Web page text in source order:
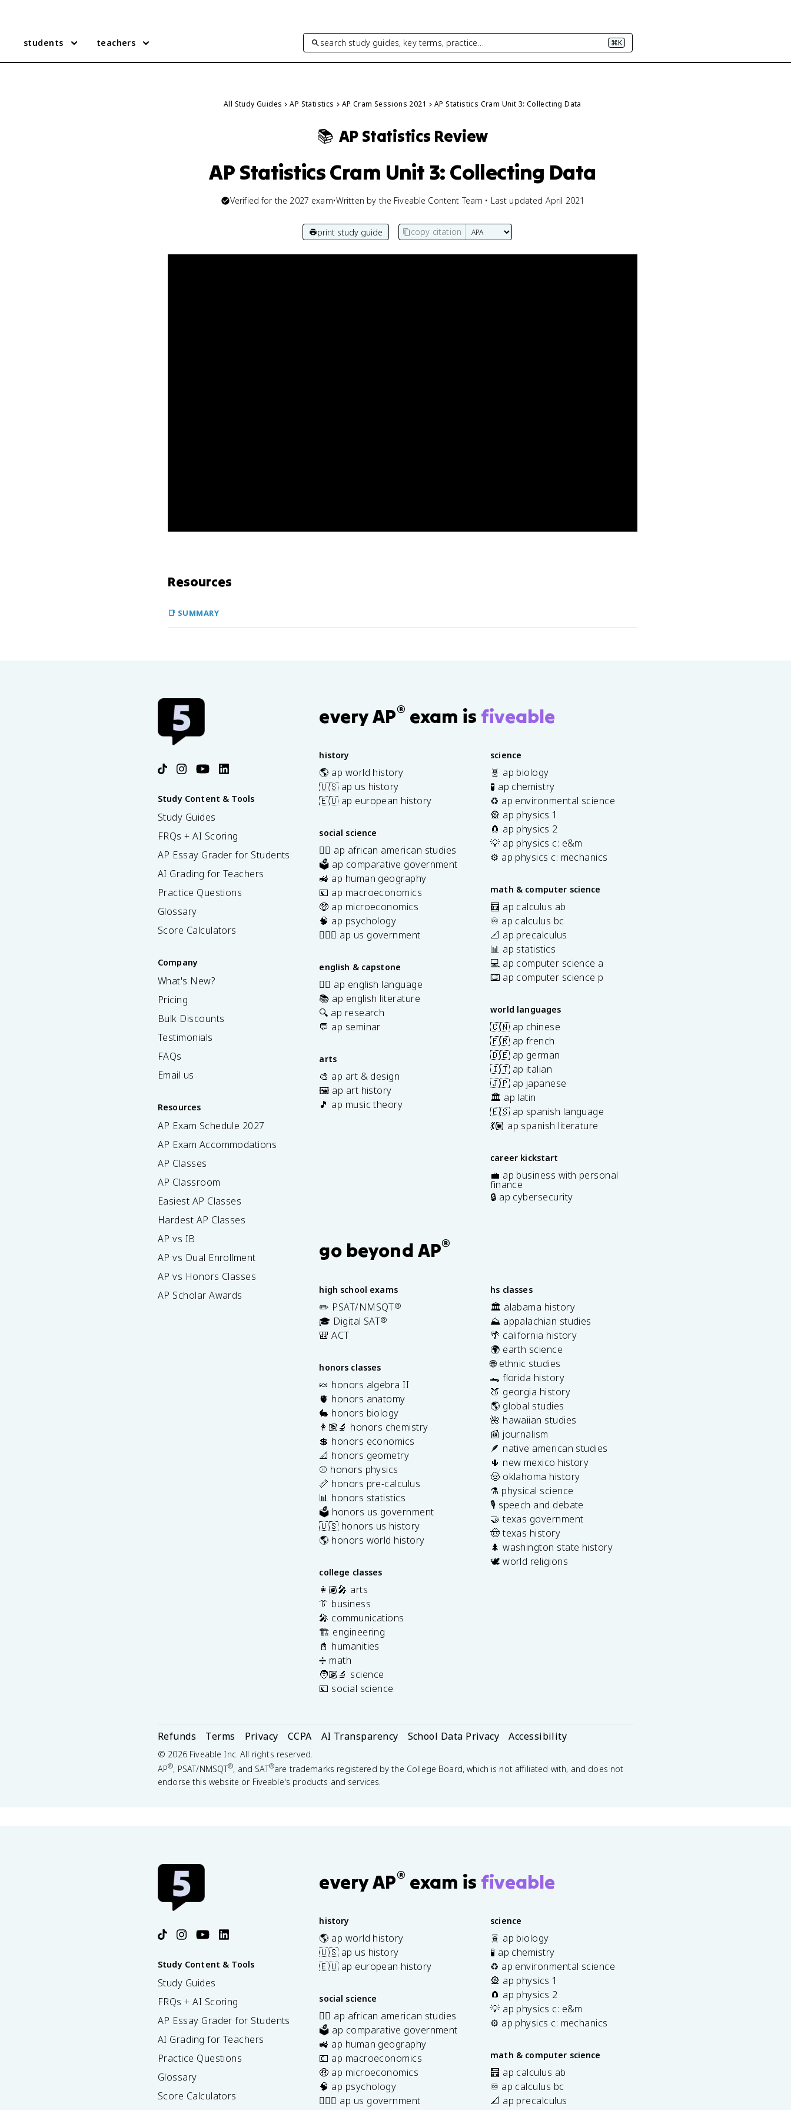
students teachers search study guides, key terms, practice… ⌘K
All Study Guides AP Statistics AP Cram Sessions 2021 AP Statistics Cram Unit 3: Collecting Data
📚 AP Statistics Review
AP Statistics Cram Unit 3: Collecting Data
Verified for the 2027 exam•Written by the Fiveable Content Team • Last updated April 2021
print study guide copy citation
Resources
📑 SUMMARY
Study Content & Tools
Study Guides
FRQs + AI Scoring
AP Essay Grader for Students
AI Grading for Teachers
Practice Questions
Glossary
Score Calculators
Company
What's New?
Pricing
Bulk Discounts
Testimonials
FAQs
Email us
Resources
AP Exam Schedule 2027
AP Exam Accommodations
AP Classes
AP Classroom
Easiest AP Classes
Hardest AP Classes
AP vs IB
AP vs Dual Enrollment
AP vs Honors Classes
AP Scholar Awards
every AP® exam is fiveable
history
🌎 ap world history
🇺🇸 ap us history
🇪🇺 ap european history
social science
✊🏿 ap african american studies
🗳️ ap comparative government
🚜 ap human geography
💶 ap macroeconomics
🤑 ap microeconomics
🧠 ap psychology
👩🏾‍⚖️ ap us government
english & capstone
✍🏽 ap english language
📚 ap english literature
🔍 ap research
💬 ap seminar
arts
🎨 ap art & design
🖼️ ap art history
🎵 ap music theory
science
🧬 ap biology
🧪 ap chemistry
♻️ ap environmental science
🎡 ap physics 1
🧲 ap physics 2
💡 ap physics c: e&m
⚙️ ap physics c: mechanics
math & computer science
🧮 ap calculus ab
♾️ ap calculus bc
📐 ap precalculus
📊 ap statistics
💻 ap computer science a
⌨️ ap computer science p
world languages
🇨🇳 ap chinese
🇫🇷 ap french
🇩🇪 ap german
🇮🇹 ap italian
🇯🇵 ap japanese
🏛️ ap latin
🇪🇸 ap spanish language
💃🏽 ap spanish literature
career kickstart
💼 ap business with personal
finance
🔒 ap cybersecurity
go beyond AP®
high school exams
✏️ PSAT/NMSQT®
🎓 Digital SAT®
🎒 ACT
honors classes
🍬 honors algebra II
🫀 honors anatomy
🐇 honors biology
👩🏽‍🔬 honors chemistry
💲 honors economics
📐 honors geometry
⚾️ honors physics
📏 honors pre-calculus
📊 honors statistics
🗳️ honors us government
🇺🇸 honors us history
🌎 honors world history
college classes
👩🏽‍🎤 arts
👔 business
🎤 communications
🏗️ engineering
📓 humanities
➗ math
🧑🏽‍🔬 science
💶 social science
hs classes
🏛️ alabama history
⛰️ appalachian studies
🌴 california history
🌍 earth science
🌐 ethnic studies
🐊 florida history
🍑 georgia history
🌎 global studies
🌺 hawaiian studies
📰 journalism
🪶 native american studies
🌵 new mexico history
🤠 oklahoma history
⚗️ physical science
🎙️ speech and debate
🤝 texas government
🤠 texas history
🌲 washington state history
🕊️ world religions
Refunds Terms Privacy CCPA AI Transparency School Data Privacy Accessibility
© 2026Fiveable Inc. All rights reserved.
AP®, PSAT/NMSQT®, and SAT®are trademarks registered by the College Board, which is not affiliated with, and does not
endorse this website or Fiveable's products and services.
Study Content & Tools
Study Guides
FRQs + AI Scoring
AP Essay Grader for Students
AI Grading for Teachers
Practice Questions
Glossary
Score Calculators
every AP® exam is fiveable
history
🌎 ap world history
🇺🇸 ap us history
🇪🇺 ap european history
social science
✊🏿 ap african american studies
🗳️ ap comparative government
🚜 ap human geography
💶 ap macroeconomics
🤑 ap microeconomics
🧠 ap psychology
👩🏾‍⚖️ ap us government
science
🧬 ap biology
🧪 ap chemistry
♻️ ap environmental science
🎡 ap physics 1
🧲 ap physics 2
💡 ap physics c: e&m
⚙️ ap physics c: mechanics
math & computer science
🧮 ap calculus ab
♾️ ap calculus bc
📐 ap precalculus